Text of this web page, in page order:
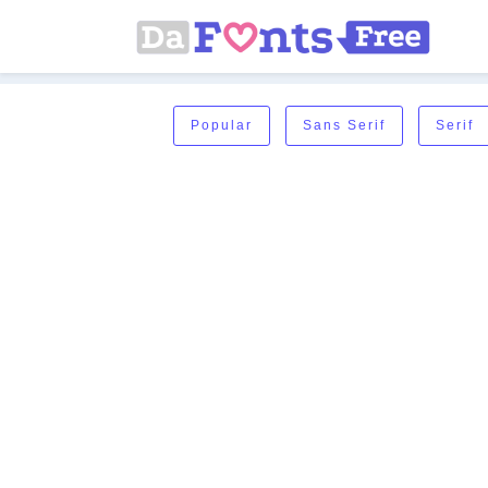
Popular Sans Serif Serif